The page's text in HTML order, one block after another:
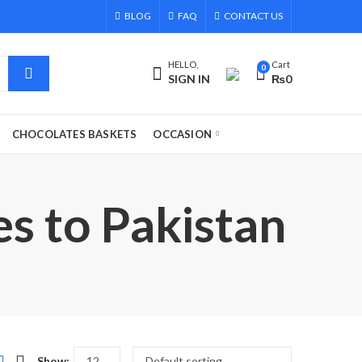
BLOG FAQ CONTACT US
HELLO,
SIGN IN
0 Cart
₨0
CHOCOLATES BASKETS OCCASION
to Pakistan